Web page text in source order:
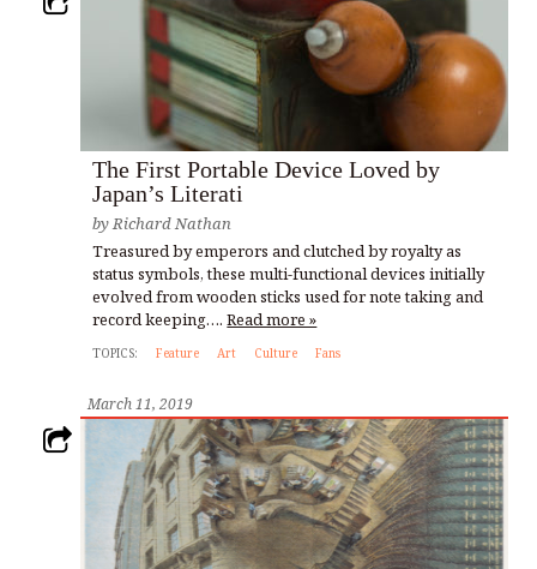
The First Portable Device Loved by
Japan’s Literati
byRichard Nathan
Treasured by emperors and clutched by royalty as
status symbols, these multi-functional devices initially
evolved from wooden sticks used for note taking and
record keeping….Read more »
TOPICS: Feature Art Culture Fans
March 11, 2019